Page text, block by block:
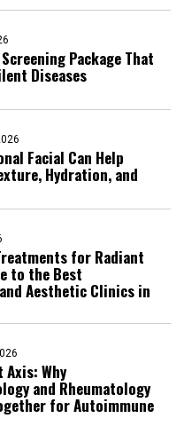
Package That
Diseases
Facial Can Help
Hydration, and
for Radiant
to the Best
Aesthetic Clinics in
Axis: Why
and Rheumatology
for Autoimmune